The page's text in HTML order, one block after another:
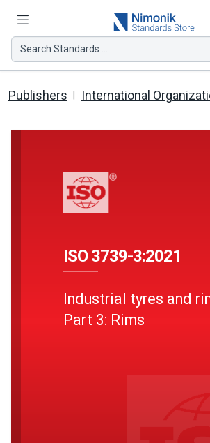
Search Standards ...
Publishers International
ISO 3739-3:2021
Industrial tyres and
Part 3: Rims